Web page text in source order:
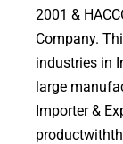
2001 &
Company.
industries in
large
Importer &